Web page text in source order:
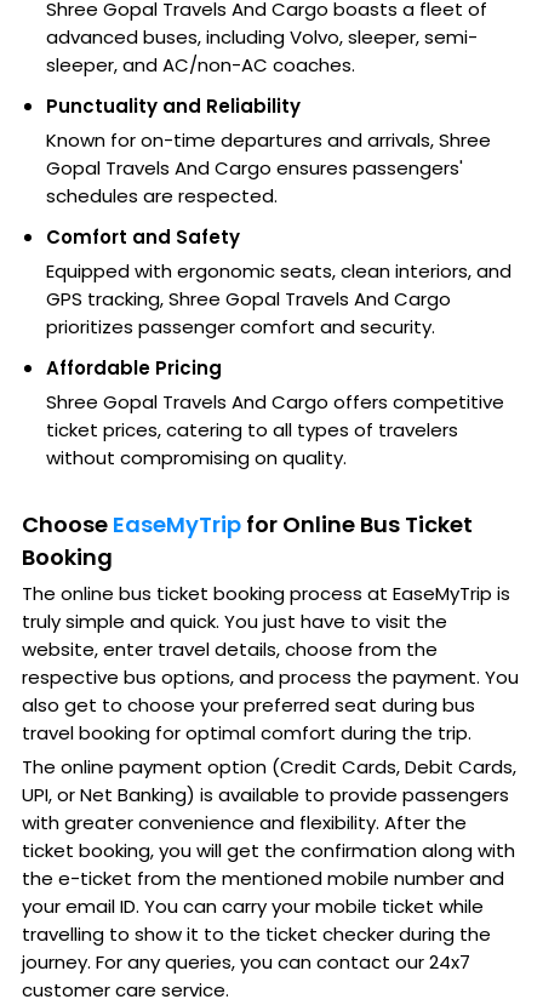
Shree Gopal Travels And Cargo boasts a fleet of
advanced buses, including Volvo, sleeper, semi-
sleeper, and AC/non-AC coaches.
Punctuality and Reliability
Known for on-time departures and arrivals, Shree
Gopal Travels And Cargo ensures passengers'
schedules are respected.
Comfort and Safety
Equipped with ergonomic seats, clean interiors, and
GPS tracking, Shree Gopal Travels And Cargo
prioritizes passenger comfort and security.
Affordable Pricing
Shree Gopal Travels And Cargo offers competitive
ticket prices, catering to all types of travelers
without compromising on quality.
Choose EaseMyTrip for Online Bus Ticket
Booking
The online bus ticket booking process at EaseMyTrip is
truly simple and quick. You just have to visit the
website, enter travel details, choose from the
respective bus options, and process the payment. You
also get to choose your preferred seat during bus
travel booking for optimal comfort during the trip.
The online payment option (Credit Cards, Debit Cards,
UPI, or Net Banking) is available to provide passengers
with greater convenience and flexibility. After the
ticket booking, you will get the confirmation along with
the e-ticket from the mentioned mobile number and
your email ID. You can carry your mobile ticket while
travelling to show it to the ticket checker during the
journey. For any queries, you can contact our 24x7
customer care service.